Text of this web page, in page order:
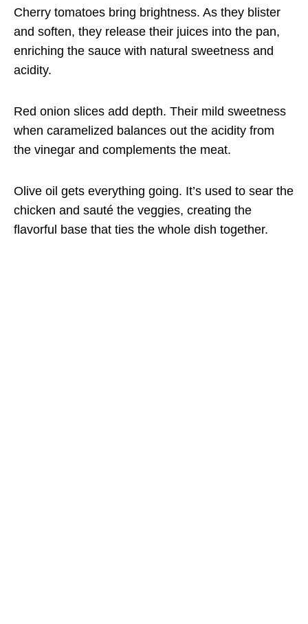
Cherry tomatoes bring brightness. As they blister
and soften, they release their juices into the pan,
enriching the sauce with natural sweetness and
acidity.
Red onion slices add depth. Their mild sweetness
when caramelized balances out the acidity from
the vinegar and complements the meat.
Olive oil gets everything going. It’s used to sear the
chicken and sauté the veggies, creating the
flavorful base that ties the whole dish together.